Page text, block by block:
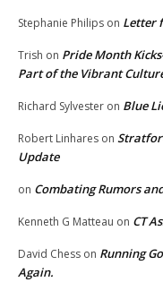
Stephanie Philips on Letter
Trish on Pride Month
Part of the Vibrant
Richard Sylvester on Blue
Robert Linhares on
Update
on Combating Rumors
Kenneth G Matteau on CT
David Chess on Running
Again.